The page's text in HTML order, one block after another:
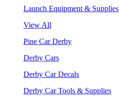
Launch Equipment & Supplies
View All
Pine Car Derby
Derby Cars
Derby Car Decals
Derby Car Tools & Supplies